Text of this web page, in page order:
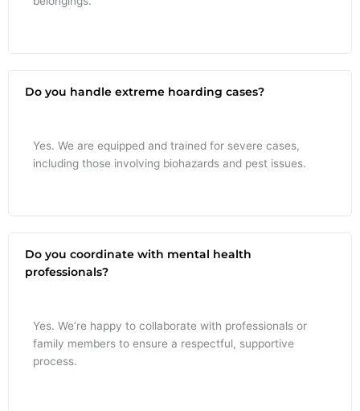
Do you handle extreme hoarding cases?
Yes. We are equipped and trained for severe cases,
including those involving biohazards and pest issues.
Do you coordinate with mental health
professionals?
Yes. We’re happy to collaborate with professionals or
family members to ensure a respectful, supportive
process.